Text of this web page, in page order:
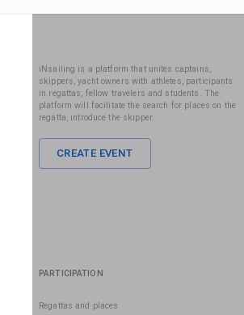
iNsailing is a platform that unites captains,
skippers, yacht owners with athletes, participants
in regattas, fellow travelers and students. The
platform will facilitate the search for places on the
regatta, introduce the skipper.
CREATE EVENT
PARTICIPATION
Regattas and places